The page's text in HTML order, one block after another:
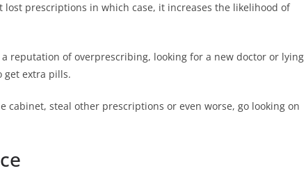
lost prescriptions in which case, it increases the likelihood of
reputation of overprescribing, looking for a new doctor or lying
get extra pills.
steal other prescriptions or even worse, go looking on